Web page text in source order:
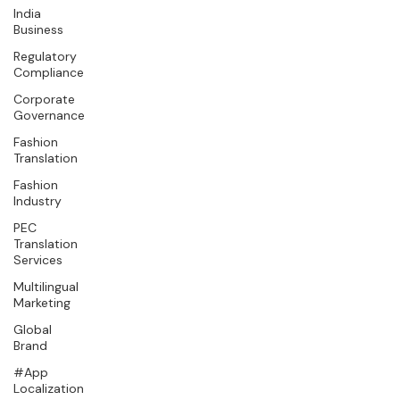
India
Business
Regulatory
Compliance
Corporate
Governance
Fashion
Translation
Fashion
Industry
PEC
Translation
Services
Multilingual
Marketing
Global
Brand
#App
Localization